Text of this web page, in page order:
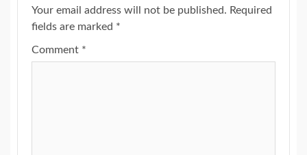
Your email address will not be published. Required
fields are marked *
Comment *